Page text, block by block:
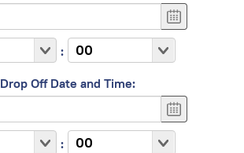
:
Drop Off Date and Time:
: